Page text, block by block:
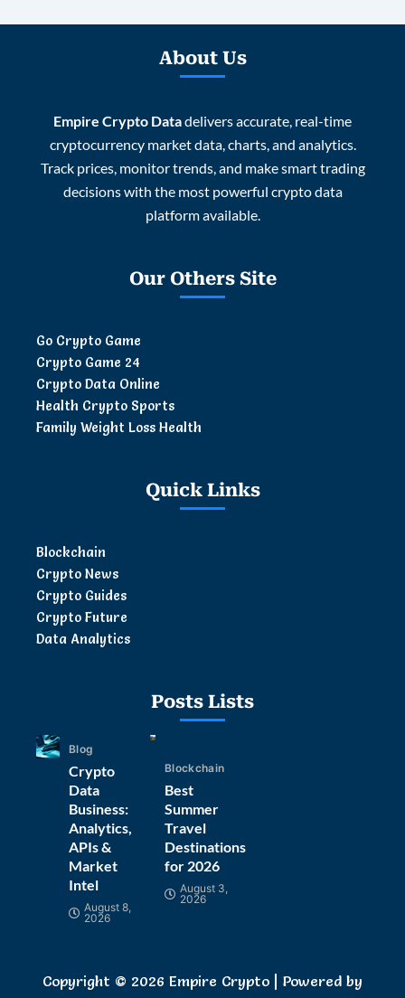
About Us
Empire Crypto Datadelivers accurate, real-time
cryptocurrency market data, charts, and analytics.
Track prices, monitor trends, and make smart trading
decisions with the most powerful crypto data
platform available.
Our Others Site
Go Crypto Game
Crypto Game 24
Crypto Data Online
Health Crypto Sports
Family Weight Loss Health
Quick Links
Blockchain
Crypto News
Crypto Guides
Crypto Future
Data Analytics
Posts Lists
Blog
Crypto
Data
Business:
Analytics,
APIs &
Market
Intel
August 8,
2026
Blockchain
Best
Summer
Travel
Destinations
for 2026
August 3,
2026
Copyright © 2026 Empire Crypto | Powered by